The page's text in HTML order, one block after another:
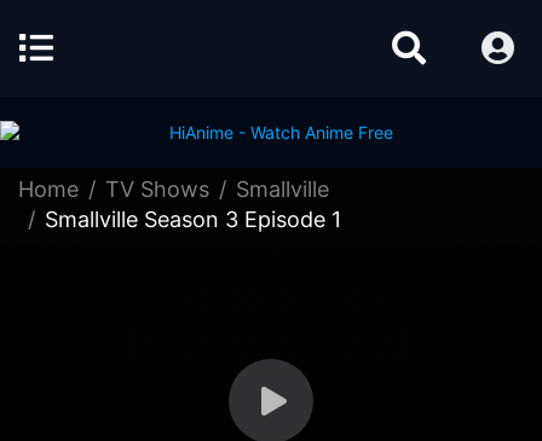
Home TV Shows
Smallville
Smallville Season 3 Episode 1